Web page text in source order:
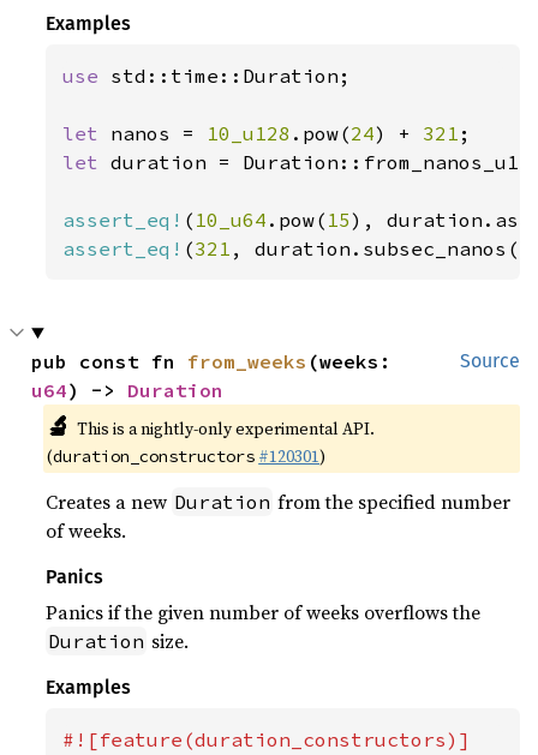
Examples
use std::time::Duration;
let nanos = 10_u128 .pow(24) + 321
let duration =
assert_eq! ( 10_u64 .pow( 15
assert_eq! (321 ,
Source
pub const fn from_weeks
u64) -> Duration
🔬 This is a nightly-only experimental API.
(duration_constructors #120301)
Creates a new Duration from the specified number
of weeks.
Panics
Panics if the given number of weeks overflows the
Duration size.
Examples